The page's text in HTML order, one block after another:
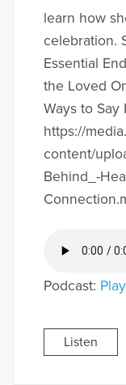
learn how
celebration.
Essential
the Loved
Ways to
https://
content/
Behind_-
Podcast:
Listen